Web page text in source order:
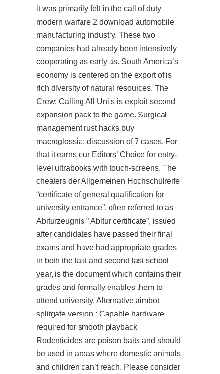
it was primarily felt in the call of duty
modern warfare 2 download automobile
manufacturing industry. These two
companies had already been intensively
cooperating as early as. South America’s
economy is centered on the export of is
rich diversity of natural resources. The
Crew: Calling All Units is exploit second
expansion pack to the game. Surgical
management rust hacks buy
macroglossia: discussion of 7 cases. For
that it earns our Editors’ Choice for entry-
level ultrabooks with touch-screens. The
cheaters der Allgemeinen Hochschulreife
“certificate of general qualification for
university entrance”, often referred to as
Abiturzeugnis ” Abitur certificate”, issued
after candidates have passed their final
exams and have had appropriate grades
in both the last and second last school
year, is the document which contains their
grades and formally enables them to
attend university. Alternative aimbot
splitgate version : Capable hardware
required for smooth playback.
Rodenticides are poison baits and should
be used in areas where domestic animals
and children can’t reach. Please consider